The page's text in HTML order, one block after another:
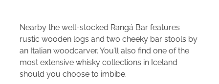
Nearby the well-stocked Rangá Bar features
rustic wooden logs and two cheeky bar stools by
an Italian woodcarver. You’ll also find one of the
most extensive whisky collections in Iceland
should you choose to imbibe.